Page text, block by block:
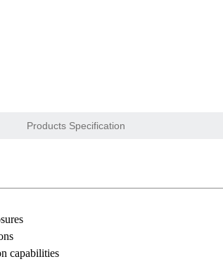
ion, lipolymer, lifepo4 battery packs
design LiFePO4/Lipo battery pack
and enjoy successful on that show
pack to replace 6V 4Ah/4.5Ah SLA battery
Gauge for Li-ion/LiPo/LiFePO4 battery
ion starter battery for motorcycle and car
float charge lifepo4 battery
website online
Products Specification
capabilities